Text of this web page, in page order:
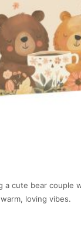
a cute bear couple
loving vibes.